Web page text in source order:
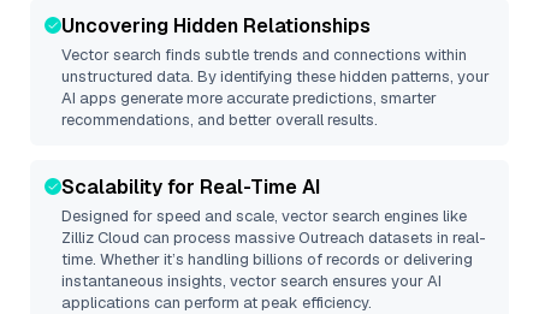
Uncovering Hidden Relationships
Vector search finds subtle trends and connections within
unstructured data. By identifying these hidden patterns, your
AI apps generate more accurate predictions, smarter
recommendations, and better overall results.
Scalability for Real-Time AI
Designed for speed and scale, vector search engines like
Zilliz Cloud can process massiveOutreach datasets in real-
time. Whether it’s handling billions of records or delivering
instantaneous insights, vector search ensures your AI
applications can perform at peak efficiency.